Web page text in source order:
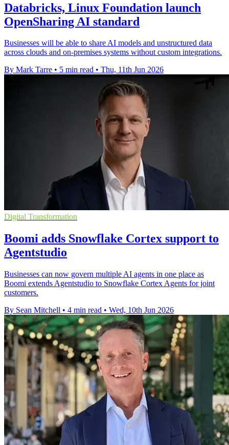
Databricks, Linux Foundation launch
OpenSharing AI standard
Businesses will be able to share AI models and unstructured data
across clouds and on-premises systems without custom integrations.
By Mark Tarre • 5 min read • Thu, 11th Jun 2026
Digital Transformation
Boomi adds Snowflake Cortex support to
Agentstudio
Businesses can now govern multiple AI agents in one place as
Boomi extends Agentstudio to Snowflake Cortex Agents for joint
customers.
By Sean Mitchell • 4 min read • Wed, 10th Jun 2026